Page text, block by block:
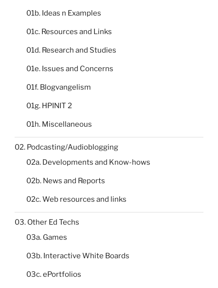
01b. Ideas n Examples
01c. Resources and Links
01d. Research and Studies
01e. Issues and Concerns
01f. Blogvangelism
01g. HPINIT 2
01h. Miscellaneous
02. Podcasting/Audioblogging
02a. Developments and Know-hows
02b. News and Reports
02c. Web resources and links
03. Other Ed Techs
03a. Games
03b. Interactive White Boards
03c. ePortfolios